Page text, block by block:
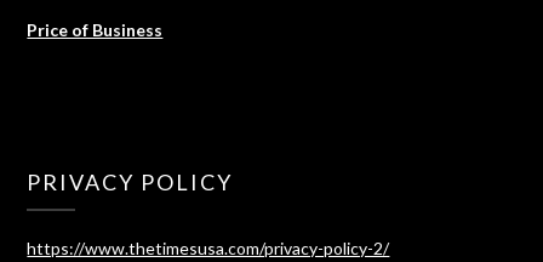
Price of Business
PRIVACY POLICY
https://www.thetimesusa.com/privacy-policy-2/